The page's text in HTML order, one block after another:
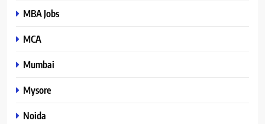
MBA Jobs
MCA
Mumbai
Mysore
Noida